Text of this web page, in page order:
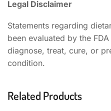
Legal Disclaimer
Statements regarding
been evaluated by the
diagnose, treat, cure, or
condition.
Related Products